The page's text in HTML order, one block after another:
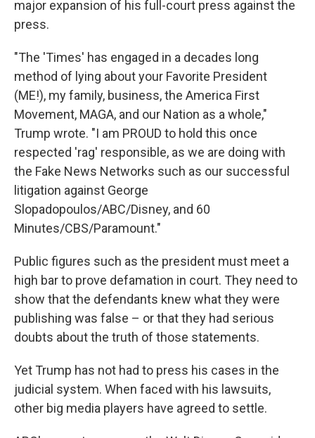
major expansion of his full-court press against the
press.
"The 'Times' has engaged in a decades long
method of lying about your Favorite President
(ME!), my family, business, the America First
Movement, MAGA, and our Nation as a whole,"
Trump wrote. "I am PROUD to hold this once
respected 'rag' responsible, as we are doing with
the Fake News Networks such as our successful
litigation against George
Slopadopoulos/ABC/Disney, and 60
Minutes/CBS/Paramount."
Public figures such as the president must meet a
high bar to prove defamation in court. They need to
show that the defendants knew what they were
publishing was false – or that they had serious
doubts about the truth of those statements.
Yet Trump has not had to press his cases in the
judicial system. When faced with his lawsuits,
other big media players have agreed to settle.